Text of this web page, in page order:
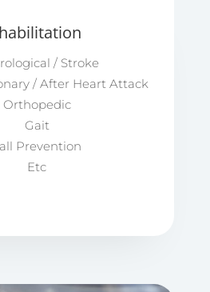
/ Stroke
/ After Heart Attack
Orthopedic
Gait
Prevention
Etc